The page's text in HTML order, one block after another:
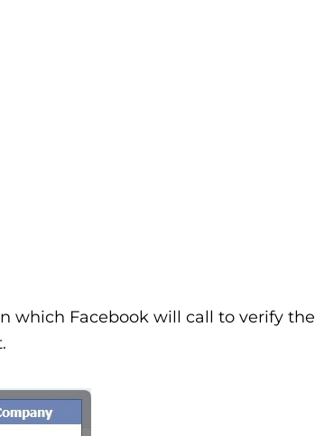
which Facebook will call to verify the